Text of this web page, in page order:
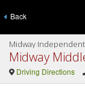
Back
Midway
Driving Directions